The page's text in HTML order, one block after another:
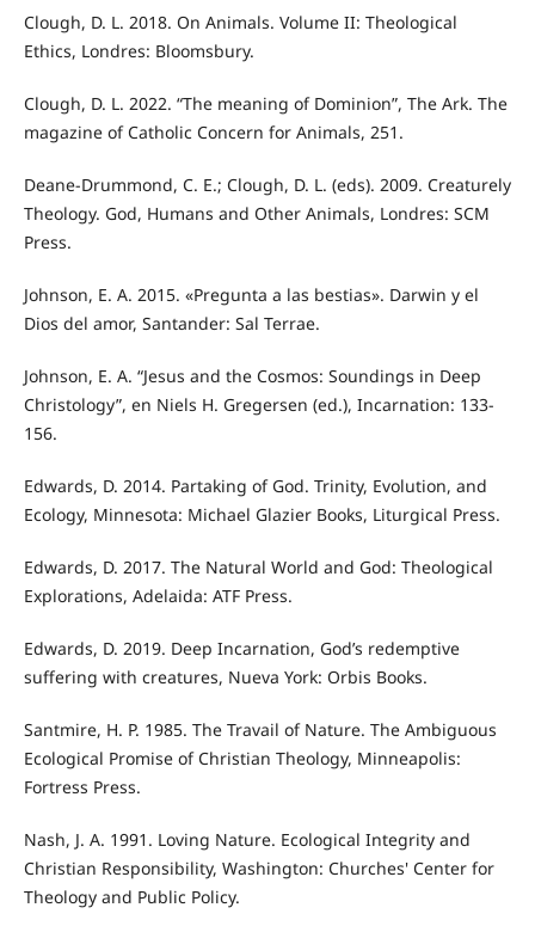
Clough, D. L. 2018. On Animals. Volume II: Theological
Ethics, Londres: Bloomsbury.
Clough, D. L. 2022. “The meaning of Dominion”, The Ark. The
magazine of Catholic Concern for Animals, 251.
Deane-Drummond, C. E.; Clough, D. L. (eds). 2009. Creaturely
Theology. God, Humans and Other Animals, Londres: SCM
Press.
Johnson, E. A. 2015. «Pregunta a las bestias». Darwin y el
Dios del amor, Santander: Sal Terrae.
Johnson, E. A. “Jesus and the Cosmos: Soundings in Deep
Christology”, en Niels H. Gregersen (ed.), Incarnation: 133-
156.
Edwards, D. 2014. Partaking of God. Trinity, Evolution, and
Ecology, Minnesota: Michael Glazier Books, Liturgical Press.
Edwards, D. 2017. The Natural World and God: Theological
Explorations, Adelaida: ATF Press.
Edwards, D. 2019. Deep Incarnation, God’s redemptive
suffering with creatures, Nueva York: Orbis Books.
Santmire, H. P. 1985. The Travail of Nature. The Ambiguous
Ecological Promise of Christian Theology, Minneapolis:
Fortress Press.
Nash, J. A. 1991. Loving Nature. Ecological Integrity and
Christian Responsibility, Washington: Churches' Center for
Theology and Public Policy.